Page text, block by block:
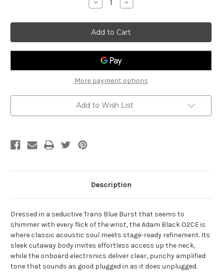
Decrease
Quantity
Adam
Black
O-
2CE
-
Electric
acoustic
Increase
Quantity
Adam
Black
O-
2CE
-
More payment options
Add to Wish List
Description
Dressed in a seductive Trans Blue Burst that seems to
shimmer with every flick of the wrist, the Adam Black O2CE is
where classic acoustic soul meets stage-ready refinement. Its
sleek cutaway body invites effortless access up the neck,
while the onboard electronics deliver clear, punchy amplified
tone that sounds as good plugged in as it does unplugged.